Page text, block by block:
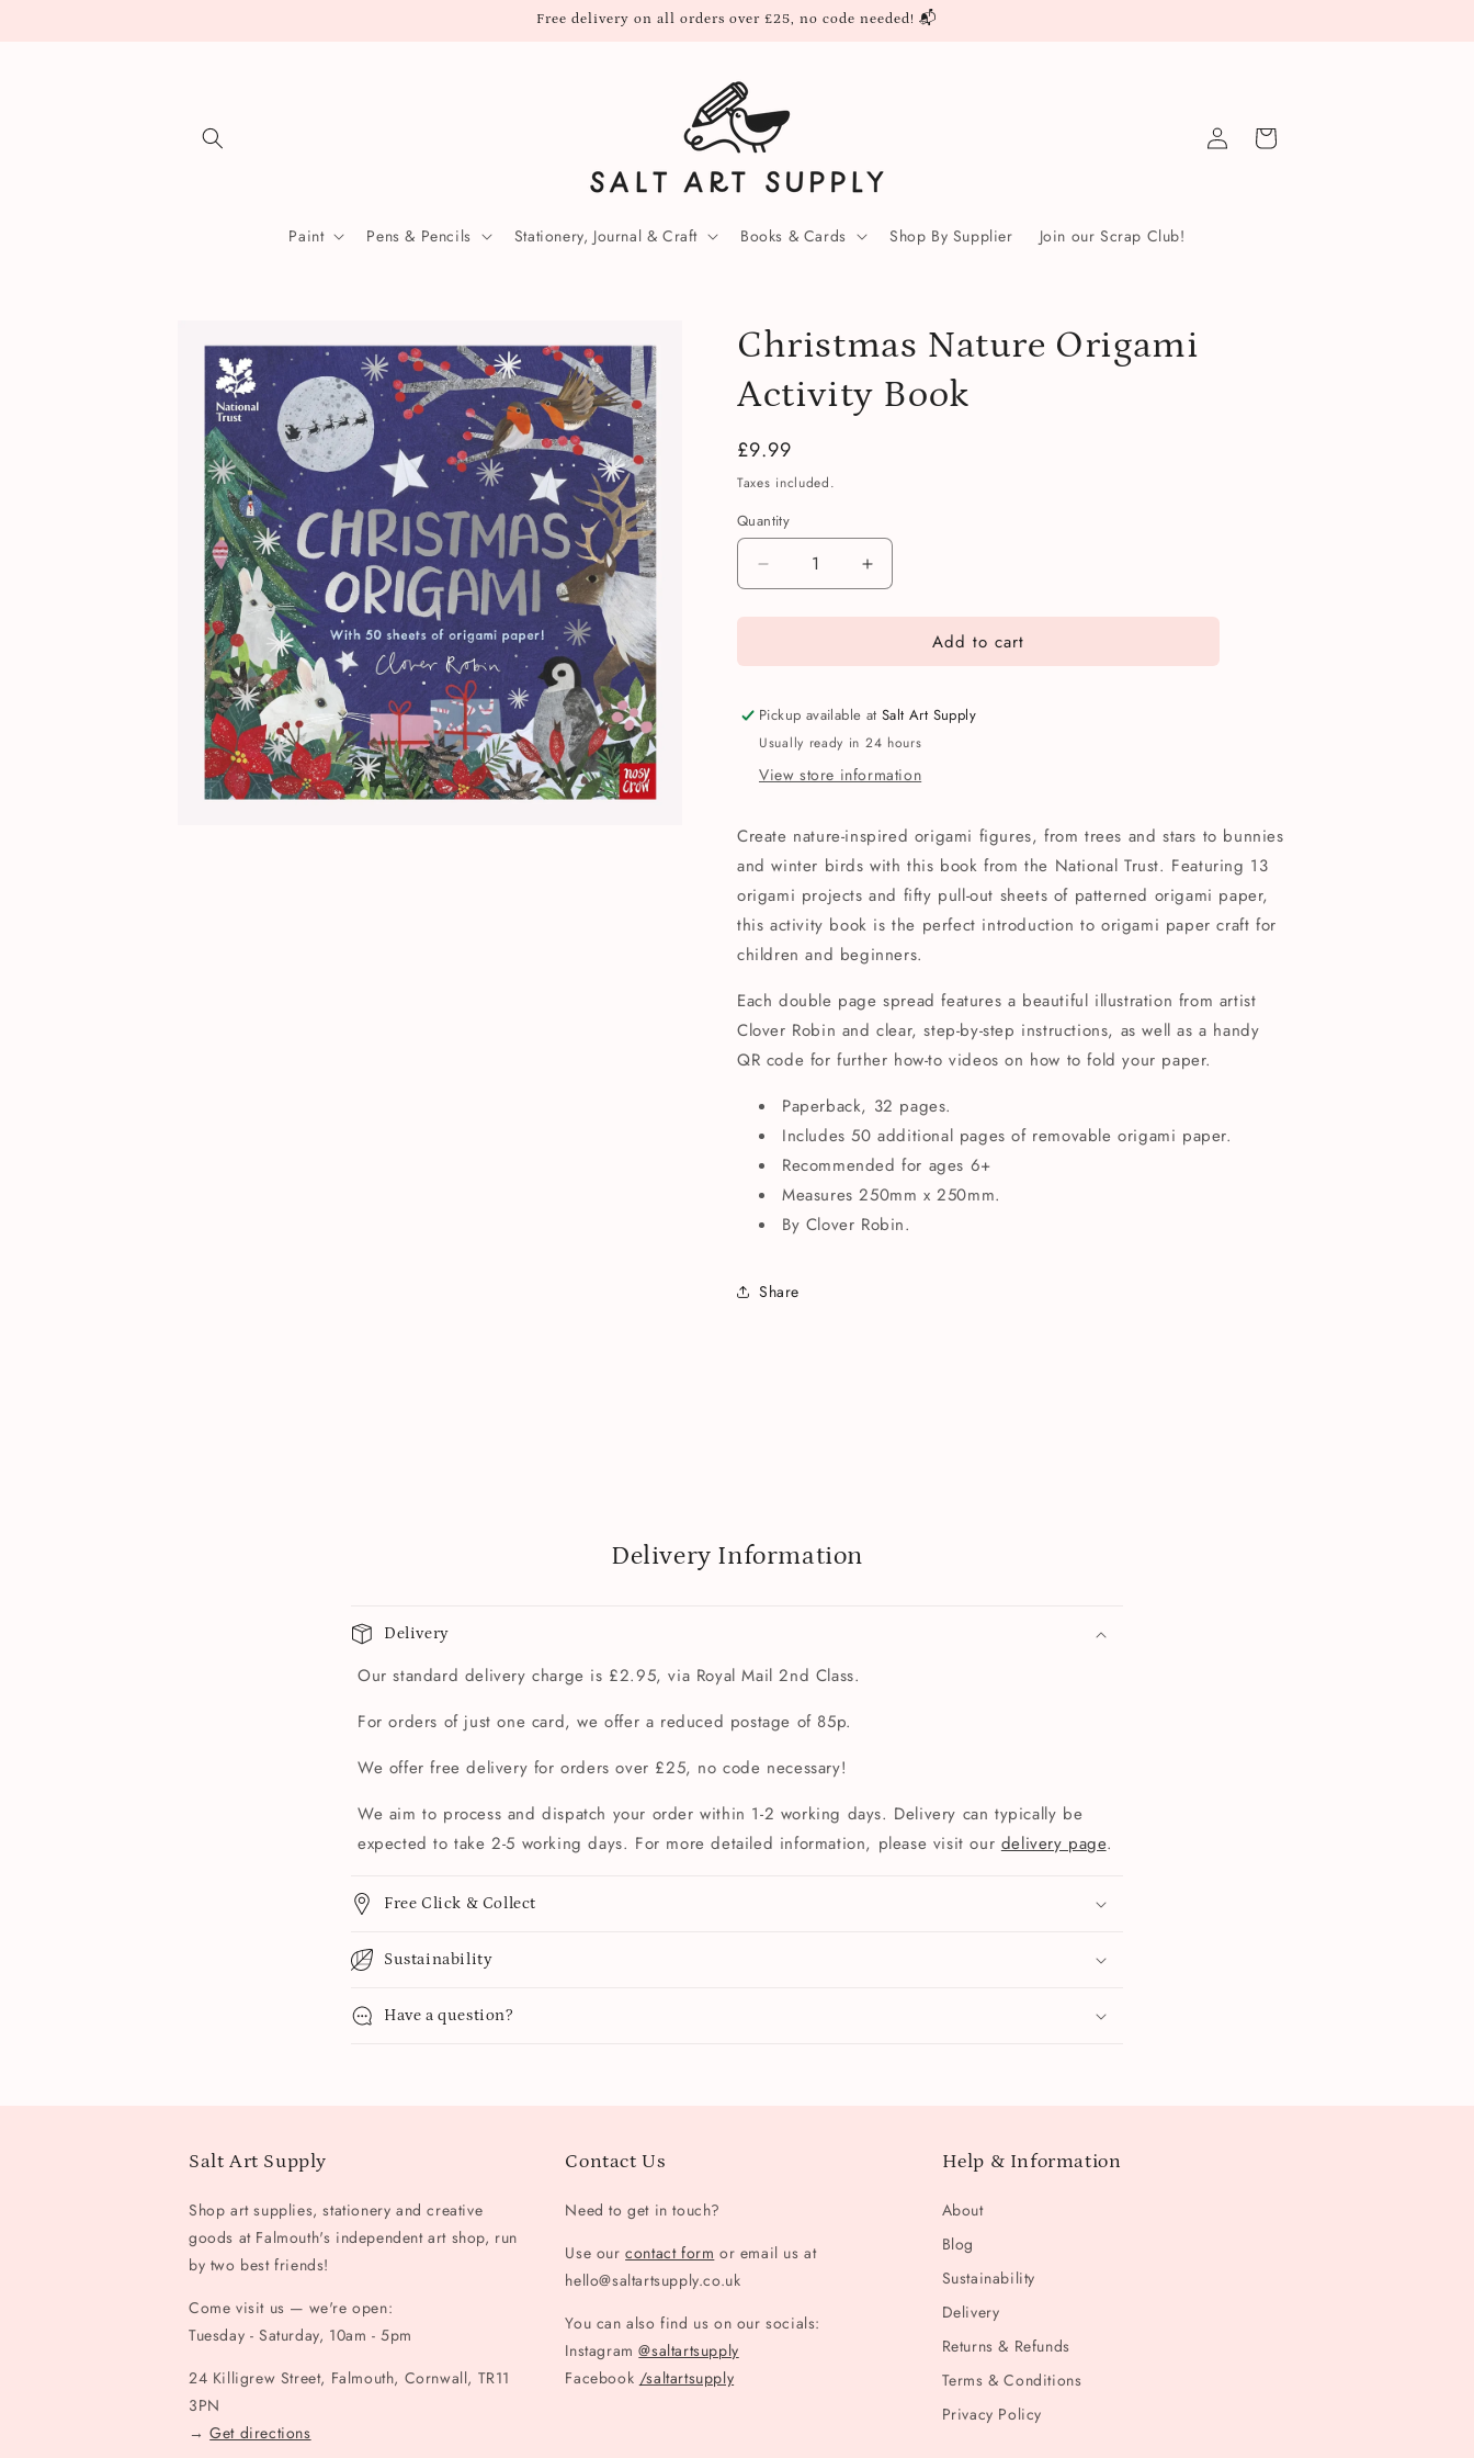
Free delivery on all orders over £25, no code needed! 📬
Paint Pens & Pencils Stationery, Journal & Craft Books & Cards Shop By Supplier Join our Scrap Club!
Log
in
Cart
product
information
Christmas Nature Origami
Activity Book
Regular
price
£9.99
Taxes included.
Quantity
Quantity
Decrease
quantity
for
Nature
Activity
Book
Increase
quantity
for
Christmas
Nature
Activity
Book
Add to cart
Pickup available atSalt Art Supply
Usually ready in 24 hours
View store information
Create nature-inspired origami figures, from trees and stars to bunnies
and winter birds with this book from the National Trust. Featuring 13
origami projects and fifty pull-out sheets of patterned origami paper,
this activity book is the perfect introduction to origami paper craft for
children and beginners.
Each double page spread features a beautiful illustration from artist
Clover Robin and clear, step-by-step instructions, as well as a handy
QR code for further how-to videos on how to fold your paper.
Paperback, 32 pages.
Includes 50 additional pages of removable origami paper.
Recommended for ages 6+
Measures 250mm x 250mm.
By Clover Robin.
Share
Delivery Information
Delivery
Our standard delivery charge is £2.95, via Royal Mail 2nd Class.
For orders of just one card, we offer a reduced postage of 85p.
We offer free delivery for orders over £25, no code necessary!
We aim to process and dispatch your order within 1-2 working days. Delivery can typically be
expected to take 2-5 working days. For more detailed information, please visit our delivery page.
Free Click & Collect
Sustainability
Have a question?
Salt Art Supply
Shop art supplies, stationery and creative
goods at Falmouth's independent art shop, run
by two best friends!
Come visit us — we're open:
Tuesday - Saturday, 10am - 5pm
24 Killigrew Street, Falmouth, Cornwall, TR11
3PN
→Get directions
Contact Us
Need to get in touch?
Use ourcontact form or email us at
hello@saltartsupply.co.uk
You can also find us on our socials:
Instagram@saltartsupply
Facebook /saltartsupply
Help & Information
About
Blog
Sustainability
Delivery
Returns & Refunds
Terms & Conditions
Privacy Policy